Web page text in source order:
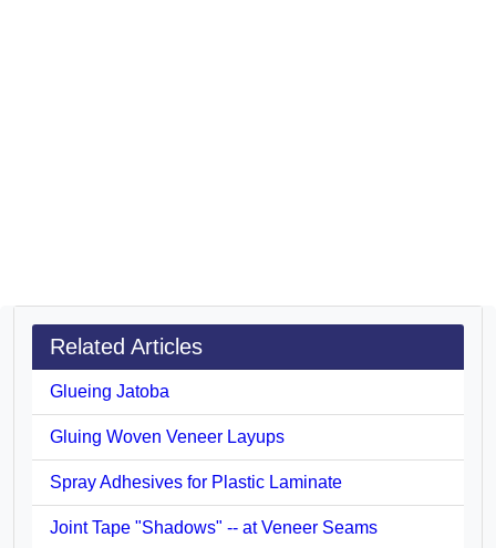
Related Articles
Glueing Jatoba
Gluing Woven Veneer Layups
Spray Adhesives for Plastic Laminate
Joint Tape "Shadows" -- at Veneer Seams